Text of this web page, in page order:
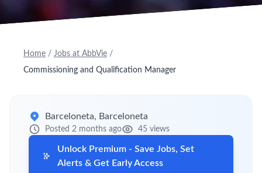
Home / Jobs at AbbVie /
Commissioning and Qualification Manager
Barceloneta, Barceloneta
Posted 2 months ago 45 views
Unlock Premium - Save Jobs, Set
Alerts & Get Early Access